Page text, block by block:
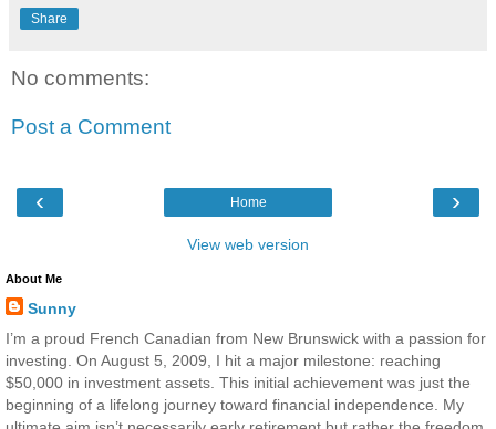
Share
No comments:
Post a Comment
‹ ›
Home
View web version
About Me
Sunny
I’m a proud French Canadian from New Brunswick with a passion for
investing. On August 5, 2009, I hit a major milestone: reaching
$50,000 in investment assets. This initial achievement was just the
beginning of a lifelong journey toward financial independence. My